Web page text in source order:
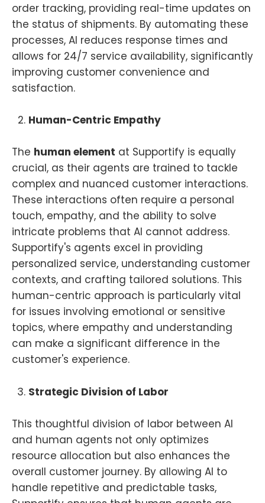
order tracking, providing real-time updates on
the status of shipments. By automating these
processes, AI reduces response times and
allows for 24/7 service availability, significantly
improving customer convenience and
satisfaction.
Human-Centric Empathy
The human element at Supportify is equally
crucial, as their agents are trained to tackle
complex and nuanced customer interactions.
These interactions often require a personal
touch, empathy, and the ability to solve
intricate problems that AI cannot address.
Supportify's agents excel in providing
personalized service, understanding customer
contexts, and crafting tailored solutions. This
human-centric approach is particularly vital
for issues involving emotional or sensitive
topics, where empathy and understanding
can make a significant difference in the
customer's experience.
Strategic Division of Labor
This thoughtful division of labor between AI
and human agents not only optimizes
resource allocation but also enhances the
overall customer journey. By allowing AI to
handle repetitive and predictable tasks,